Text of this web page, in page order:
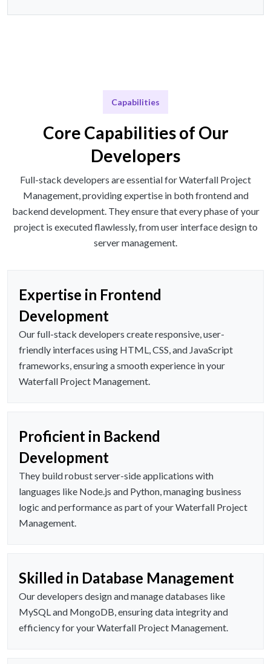
Capabilities
Core Capabilities of Our
Developers
Full-stack developers are essential for Waterfall Project
Management, providing expertise in both frontend and
backend development. They ensure that every phase of your
project is executed flawlessly, from user interface design to
server management.
Expertise in Frontend
Development
Our full-stack developers create responsive, user-
friendly interfaces using HTML, CSS, and JavaScript
frameworks, ensuring a smooth experience in your
Waterfall Project Management.
Proficient in Backend
Development
They build robust server-side applications with
languages like Node.js and Python, managing business
logic and performance as part of your Waterfall Project
Management.
Skilled in Database Management
Our developers design and manage databases like
MySQL and MongoDB, ensuring data integrity and
efficiency for your Waterfall Project Management.